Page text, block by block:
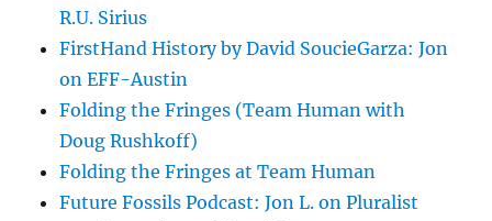
R.U. Sirius
FirstHand History by David SoucieGarza: Jon
on EFF-Austin
Folding the Fringes (Team Human with
Doug Rushkoff)
Folding the Fringes at Team Human
Future Fossils Podcast: Jon L. on Pluralist